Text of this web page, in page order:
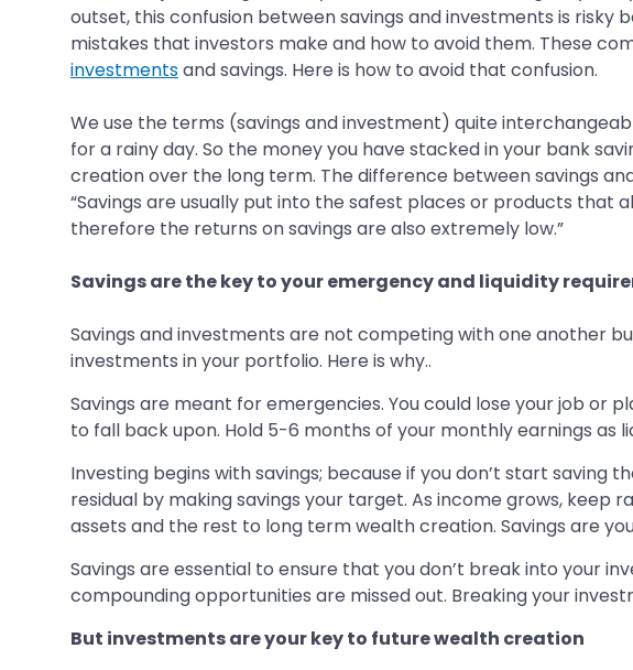
outset, this confusion between savings and investments is
mistakes that investors make and how to avoid them. These
investmentsand savings. Here is how to avoid that confusion.
We use the terms (savings and investment) quite
for a rainy day. So the money you have stacked in your bank
creation over the long term. The difference between savings
“Savings are usually put into the safest places or products that
therefore the returns on savings are also extremely low.”
Savings are the key to your emergency and liquidity
Savings and investments are not competing with one another
investments in your portfolio. Here is why..
Savings are meant for emergencies. You could lose your job or
to fall back upon. Hold 5-6 months of your monthly earnings as
Investing begins with savings; because if you don’t start saving
residual by making savings your target. As income grows, keep
assets and the rest to long term wealth creation. Savings are
Savings are essential to ensure that you don’t break into your
compounding opportunities are missed out. Breaking your
But investments are your key to future wealth creation